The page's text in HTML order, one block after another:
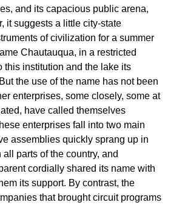
and its capacious public arena,
it suggests a little city-state
of civilization for a summer
Chautauqua, in a restricted
this institution and the lake its
the use of the name has not been
enterprises, some closely, some at
have called themselves
enterprises fall into two main
assemblies quickly sprang up in
parts of the country, and
cordially shared its name with
its support. By contrast, the
that brought circuit programs